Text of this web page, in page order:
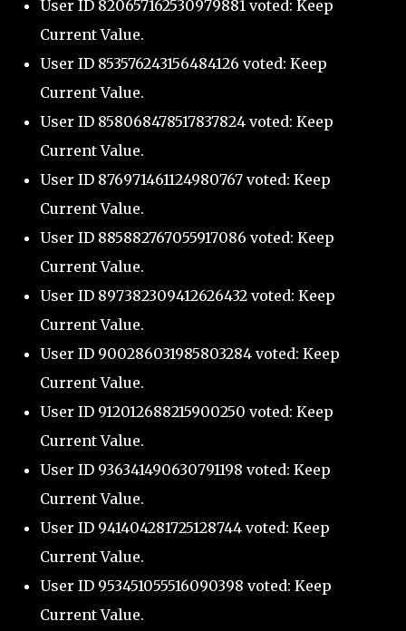
User ID 820657162530979881 voted: Keep
Current Value.
User ID 853576243156484126 voted: Keep
Current Value.
User ID 858068478517837824 voted: Keep
Current Value.
User ID 876971461124980767 voted: Keep
Current Value.
User ID 885882767055917086 voted: Keep
Current Value.
User ID 897382309412626432 voted: Keep
Current Value.
User ID 900286031985803284 voted: Keep
Current Value.
User ID 912012688215900250 voted: Keep
Current Value.
User ID 936341490630791198 voted: Keep
Current Value.
User ID 941404281725128744 voted: Keep
Current Value.
User ID 953451055516090398 voted: Keep
Current Value.